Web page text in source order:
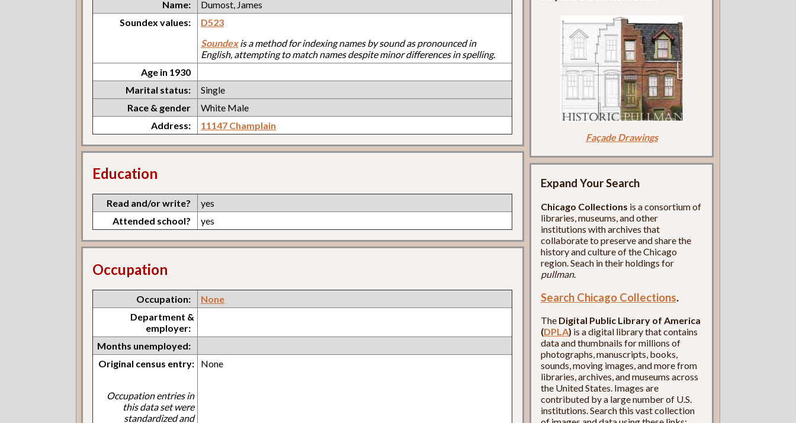
Name:
Dumost, James
Soundex values:
D523
Soundexis a method for indexing names by sound as pronounced in
English, attempting to match names despite minor differences in spelling.
Age in 1930
Marital status:
Single
Race & gender
White Male
Address:
11147 Champlain
Education
Read and/or write?
yes
Attended school?
yes
Occupation
Occupation:
None
Department &
employer:
Months unemployed:
Original census entry:
Occupation entries in
this data set were
standardized and
None
Façade Drawings
Expand Your Search
Chicago Collections is a consortium of
libraries, museums, and other
institutions with archives that
collaborate to preserve and share the
history and culture of the Chicago
region. Seach in their holdings for
pullman.
Search Chicago Collections.
The Digital Public Library of America
(DPLA) is a digital library that contains
data and thumbnails for millions of
photographs, manuscripts, books,
sounds, moving images, and more from
libraries, archives, and museums across
the United States. Images are
contributed by a large number of U.S.
institutions. Search this vast collection